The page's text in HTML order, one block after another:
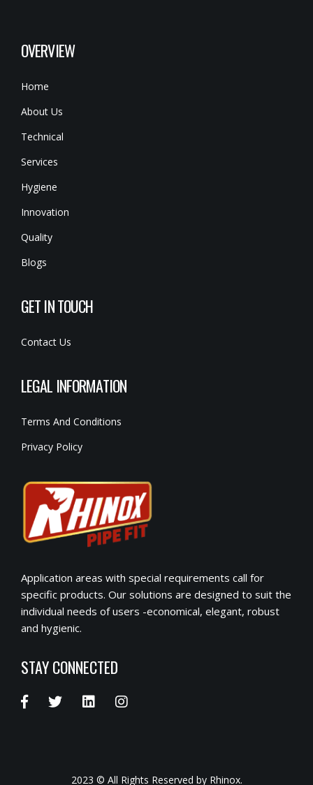
OVERVIEW
Home
About Us
Technical
Services
Hygiene
Innovation
Quality
Blogs
GET IN TOUCH
Contact Us
LEGAL INFORMATION
Terms And Conditions
Privacy Policy
Application areas with special requirements call for
specific products. Our solutions are designed to suit the
individual needs of users -economical, elegant, robust
and hygienic.
STAY CONNECTED
2023 © All Rights Reserved by Rhinox.